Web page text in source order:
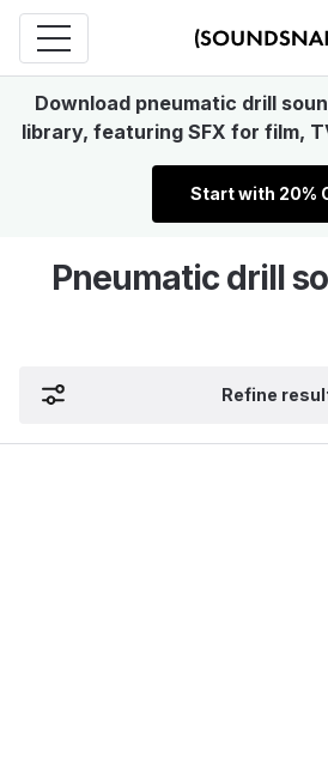
Download pneumatic drill
library, featuring SFX for film,
Start with 20%
Pneumatic drill
Refine